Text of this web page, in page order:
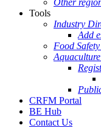
Other
Tools
Industry
Add
Food
CRFM Portal
BE Hub
Contact Us